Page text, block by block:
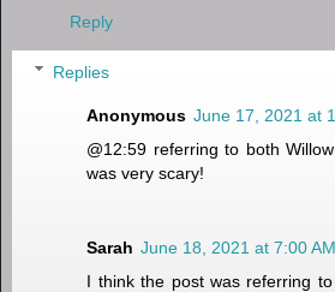
Reply
Replies
Anonymous June 17, 2021 at
@12:59 referring to both
was very scary!
Sarah June 18, 2021 at 7:00 AM
I think the post was referring